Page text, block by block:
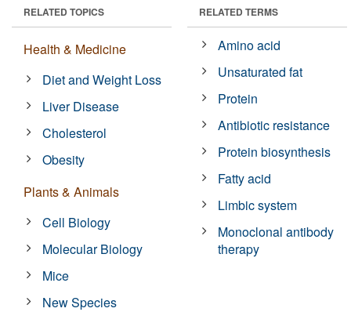
RELATED TOPICS
Health & Medicine
Diet and Weight Loss
Liver Disease
Cholesterol
Obesity
Plants & Animals
Cell Biology
Molecular Biology
Mice
New Species
RELATED TERMS
Amino acid
Unsaturated fat
Protein
Antibiotic resistance
Protein biosynthesis
Fatty acid
Limbic system
Monoclonal antibody
therapy